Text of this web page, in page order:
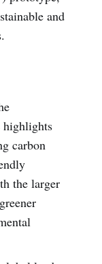
and
carbon
the larger